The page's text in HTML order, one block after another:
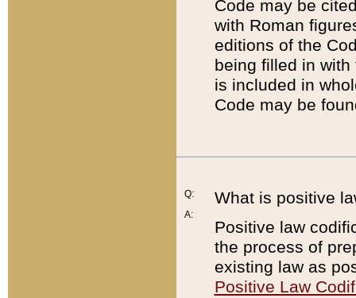
Code may be
with Roman
editions of the
being filled in
is included in
Code may be
Q:
A:
What is positive
Positive law
the process of
existing law as
Positive Law